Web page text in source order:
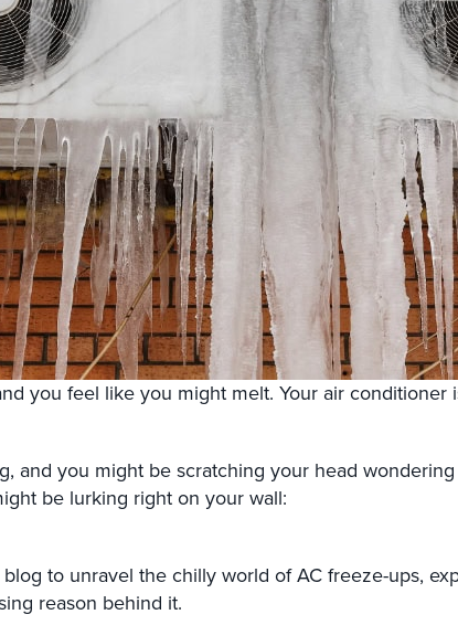
you feel like you might melt. Your air conditioner
and you might be scratching your head
be lurking right on your wall:
to unravel the chilly world of AC freeze-ups,
reason behind it.